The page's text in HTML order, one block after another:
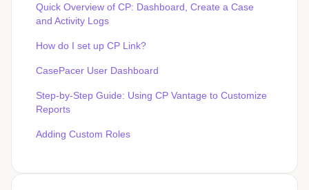
Quick Overview of CP: Dashboard, Create a Case
and Activity Logs
How do I set up CP Link?
CasePacer User Dashboard
Step-by-Step Guide: Using CP Vantage to Customize
Reports
Adding Custom Roles